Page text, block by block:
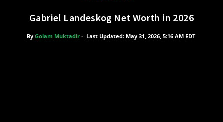
Gabriel Landeskog Net Worth in 2026
By Golam Muktadir- Last Updated: May 31, 2026, 5:16 AM EDT